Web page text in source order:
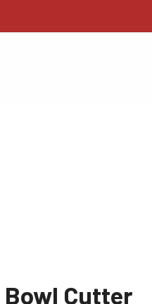
Bowl Cutter